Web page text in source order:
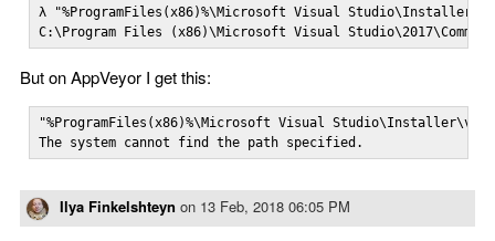
λ "%ProgramFiles(x86)%\Microsoft Visual
C:\Program Files (x86)\Microsoft Visual
But on AppVeyor I get this:
"%ProgramFiles(x86)%\Microsoft Visual
The system cannot find the path specified.
Ilya Finkelshteyn on 13 Feb, 2018 06:05 PM